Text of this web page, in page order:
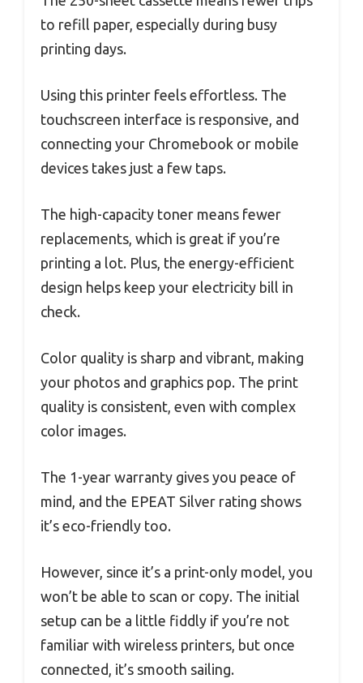
to refill paper, especially during busy
printing days.
Using this printer feels effortless. The
touchscreen interface is responsive, and
connecting your Chromebook or mobile
devices takes just a few taps.
The high-capacity toner means fewer
replacements, which is great if you’re
printing a lot. Plus, the energy-efficient
design helps keep your electricity bill in
check.
Color quality is sharp and vibrant, making
your photos and graphics pop. The print
quality is consistent, even with complex
color images.
The 1-year warranty gives you peace of
mind, and the EPEAT Silver rating shows
it’s eco-friendly too.
However, since it’s a print-only model, you
won’t be able to scan or copy. The initial
setup can be a little fiddly if you’re not
familiar with wireless printers, but once
connected, it’s smooth sailing.